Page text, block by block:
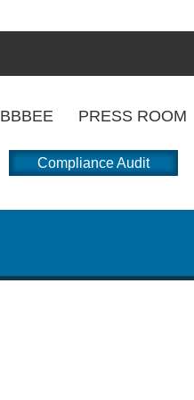
Compliance Audit
BBBEE PRESS ROOM